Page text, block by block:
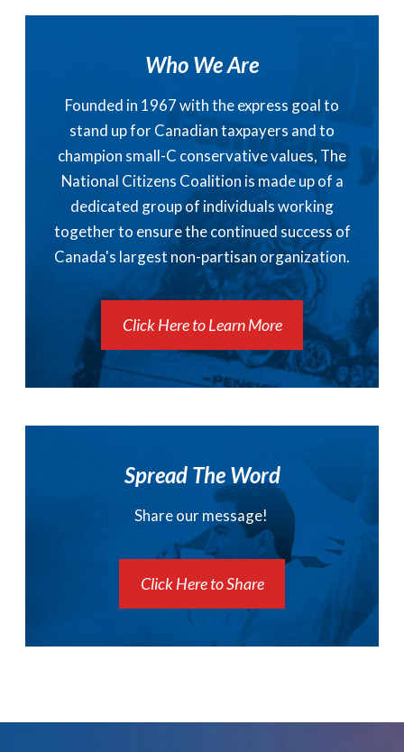
Who We Are
Founded in 1967 with the express goal to
stand up for Canadian taxpayers and to
champion small-C conservative values, The
National Citizens Coalition is made up of a
dedicated group of individuals working
together to ensure the continued success of
Canada's largest non-partisan organization.
Click Here to Learn More
Spread The Word
Share our message!
Click Here to Share